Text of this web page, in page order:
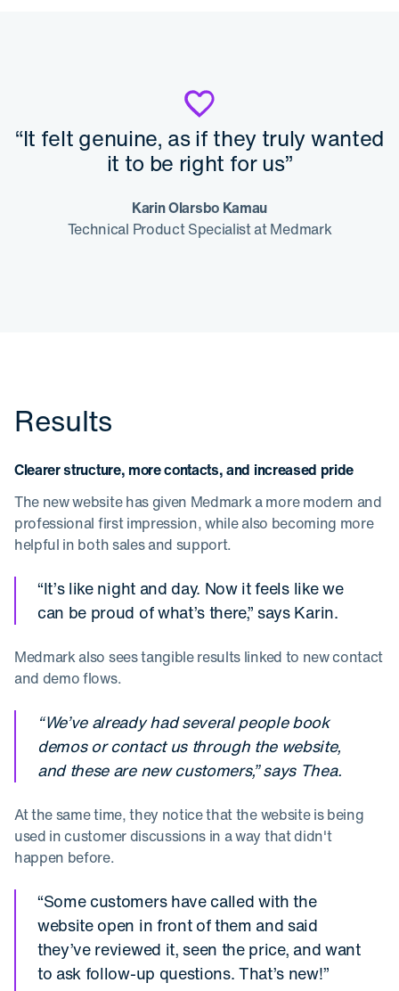
“It felt genuine, as if they truly wanted
it to be right for us”
Karin Olarsbo Kamau
Technical Product Specialist at Medmark
Results
Clearer structure, more contacts, and increased pride
The new website has given Medmark a more modern and
professional first impression, while also becoming more
helpful in both sales and support.
“It’s like night and day. Now it feels like we
can be proud of what’s there,” says Karin.
Medmark also sees tangible results linked to new contact
and demo flows.
“We’ve already had several people book
demos or contact us through the website,
and these are new customers,” says Thea.
At the same time, they notice that the website is being
used in customer discussions in a way that didn't
happen before.
“Some customers have called with the
website open in front of them and said
they’ve reviewed it, seen the price, and want
to ask follow-up questions. That’s new!”